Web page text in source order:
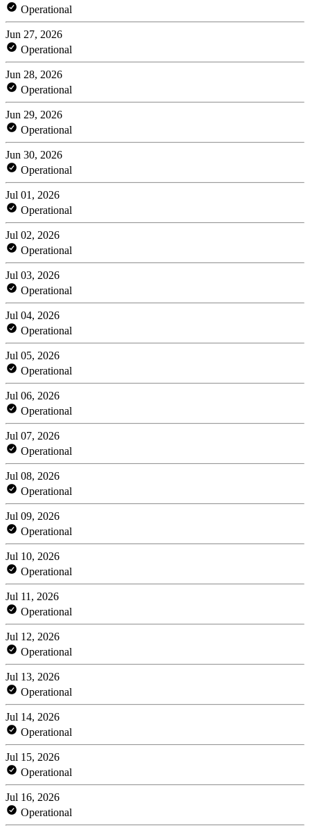
Operational
Jun 27, 2026
Operational
Jun 28, 2026
Operational
Jun 29, 2026
Operational
Jun 30, 2026
Operational
Jul 01, 2026
Operational
Jul 02, 2026
Operational
Jul 03, 2026
Operational
Jul 04, 2026
Operational
Jul 05, 2026
Operational
Jul 06, 2026
Operational
Jul 07, 2026
Operational
Jul 08, 2026
Operational
Jul 09, 2026
Operational
Jul 10, 2026
Operational
Jul 11, 2026
Operational
Jul 12, 2026
Operational
Jul 13, 2026
Operational
Jul 14, 2026
Operational
Jul 15, 2026
Operational
Jul 16, 2026
Operational